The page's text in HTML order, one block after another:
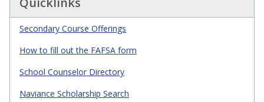
Secondary Course Offerings
How to fill out the FAFSA form
School Counselor Directory
Naviance Scholarship Search